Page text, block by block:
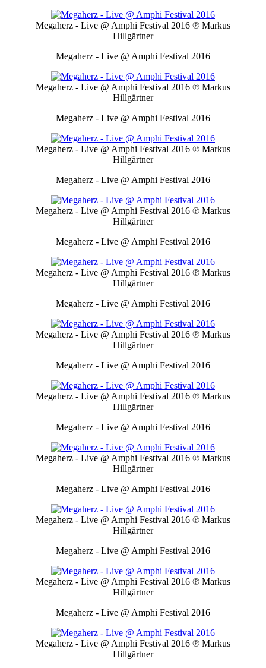
Megaherz - Live @ Amphi Festival 2016 ℗ Markus
Hillgärtner
Megaherz - Live @ Amphi Festival 2016
Megaherz - Live @ Amphi Festival 2016 ℗ Markus
Hillgärtner
Megaherz - Live @ Amphi Festival 2016
Megaherz - Live @ Amphi Festival 2016 ℗ Markus
Hillgärtner
Megaherz - Live @ Amphi Festival 2016
Megaherz - Live @ Amphi Festival 2016 ℗ Markus
Hillgärtner
Megaherz - Live @ Amphi Festival 2016
Megaherz - Live @ Amphi Festival 2016 ℗ Markus
Hillgärtner
Megaherz - Live @ Amphi Festival 2016
Megaherz - Live @ Amphi Festival 2016 ℗ Markus
Hillgärtner
Megaherz - Live @ Amphi Festival 2016
Megaherz - Live @ Amphi Festival 2016 ℗ Markus
Hillgärtner
Megaherz - Live @ Amphi Festival 2016
Megaherz - Live @ Amphi Festival 2016 ℗ Markus
Hillgärtner
Megaherz - Live @ Amphi Festival 2016
Megaherz - Live @ Amphi Festival 2016 ℗ Markus
Hillgärtner
Megaherz - Live @ Amphi Festival 2016
Megaherz - Live @ Amphi Festival 2016 ℗ Markus
Hillgärtner
Megaherz - Live @ Amphi Festival 2016
Megaherz - Live @ Amphi Festival 2016 ℗ Markus
Hillgärtner